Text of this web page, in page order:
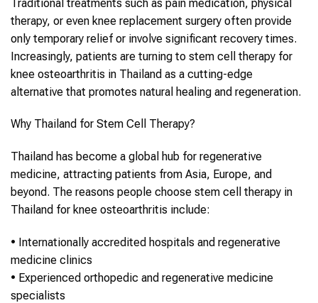
Traditional treatments such as pain medication, physical
therapy, or even knee replacement surgery often provide
only temporary relief or involve significant recovery times.
Increasingly, patients are turning to stem cell therapy for
knee osteoarthritis in Thailand as a cutting-edge
alternative that promotes natural healing and regeneration.
Why Thailand for Stem Cell Therapy?
Thailand has become a global hub for regenerative
medicine, attracting patients from Asia, Europe, and
beyond. The reasons people choose stem cell therapy in
Thailand for knee osteoarthritis include:
• Internationally accredited hospitals and regenerative
medicine clinics
• Experienced orthopedic and regenerative medicine
specialists